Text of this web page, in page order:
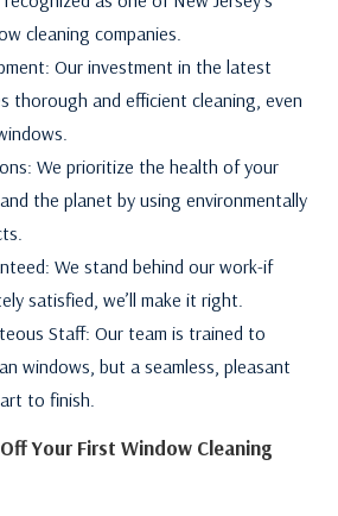
cleaning companies.
Our investment in the latest
thorough and efficient cleaning, even
We prioritize the health of your
the planet by using environmentally
We stand behind our work-if
satisfied, we’ll make it right.
Staff: Our team is trained to
windows, but a seamless, pleasant
to finish.
Your First Window Cleaning